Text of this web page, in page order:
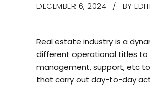
DECEMBER 6, 2024 BY
Real estate industry is a
different operational titles to
management, support, etc
that carry out day-to-day